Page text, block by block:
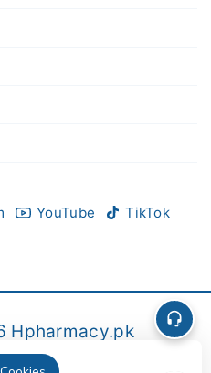
YouTube
TikTok
Hpharmacy.pk